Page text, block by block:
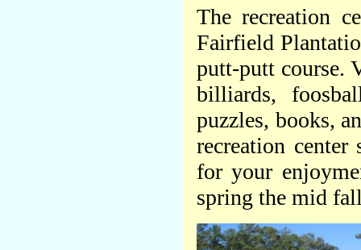
The recreation
Fairfield
putt-putt course.
billiards,
puzzles, books,
recreation
for your
spring the mid